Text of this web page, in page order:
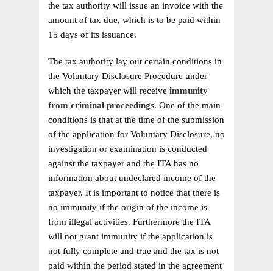
the tax authority will issue an invoice with the
amount of tax due, which is to be paid within
15 days of its issuance.
The tax authority lay out certain conditions in
the Voluntary Disclosure Procedure under
which the taxpayer will receive immunity
from criminal proceedings. One of the main
conditions is that at the time of the submission
of the application for Voluntary Disclosure, no
investigation or examination is conducted
against the taxpayer and the ITA has no
information about undeclared income of the
taxpayer. It is important to notice that there is
no immunity if the origin of the income is
from illegal activities. Furthermore the ITA
will not grant immunity if the application is
not fully complete and true and the tax is not
paid within the period stated in the agreement